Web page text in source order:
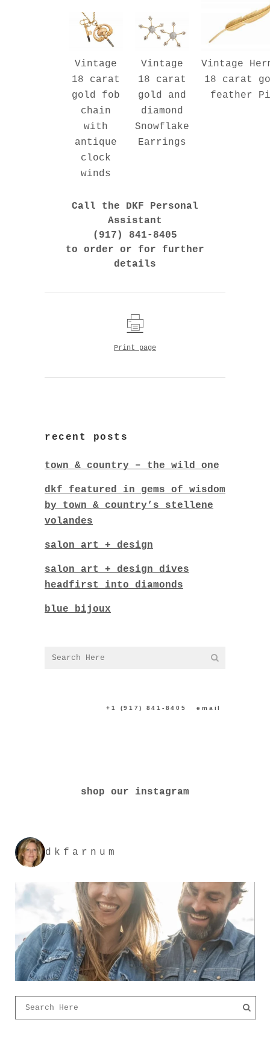
Vintage
18 carat
gold fob
chain
with
antique
clock
winds
Vintage
18 carat
gold and
diamond
Snowflake
Earrings
Vintage
18 carat
feather
Call the DKF Personal
Assistant
(917) 841-8405
to order or for further
details
Print page
recent posts
town & country – the wild one
dkf featured in gems of wisdom
by town & country’s stellene
volandes
salon art + design
salon art + design dives
headfirst into diamonds
blue bijoux
CONTACT US:+1 (917) 841-8405 |email
shop our instagram
dkfarnum